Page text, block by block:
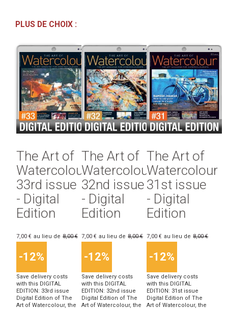
PLUS DE CHOIX :
The Art of
Watercolour
33rd issue
- Digital
Edition
7,00 € au lieu de 8,00 €
-12%
Save delivery costs
with this DIGITAL
EDITION: 33rd issue
Digital Edition of The
Art of Watercolour, the
The Art of
Watercolour
32nd issue
- Digital
Edition
7,00 € au lieu de 8,00 €
-12%
Save delivery costs
with this DIGITAL
EDITION: 32nd issue
Digital Edition of The
Art of Watercolour, the
The Art of
Watercolour
31st issue
- Digital
Edition
7,00 € au lieu de 8,00 €
-12%
Save delivery costs
with this DIGITAL
EDITION: 31st issue
Digital Edition of The
Art of Watercolour, the